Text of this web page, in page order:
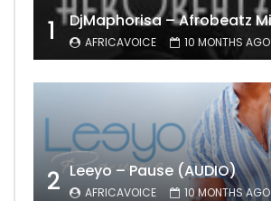
1 AFRICAVOICE 10 MONTHS AGO
2 Leeyo – Pause (AUDIO)
AFRICAVOICE 10 MONTHS AGO